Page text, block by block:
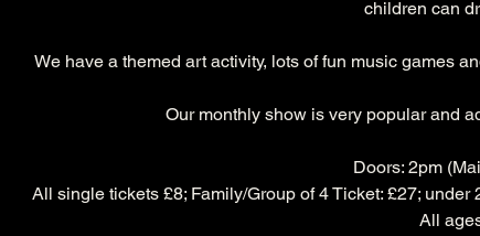
children can
We have a themed art activity, lots of fun music games
Our monthly show is very popular and
Doors: 2pm
All single tickets £8; Family/Group of 4 Ticket: £27;
All